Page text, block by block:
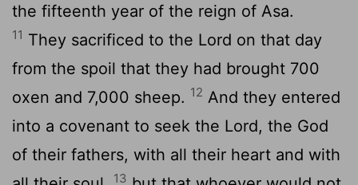
the fifteenth year of the reign of Asa.
11 They sacrificed to the Lord on that day
from the spoil that they had brought 700
oxen and 7,000 sheep. 12 And they entered
into a covenant to seek the Lord, the God
of their fathers, with all their heart and with
13